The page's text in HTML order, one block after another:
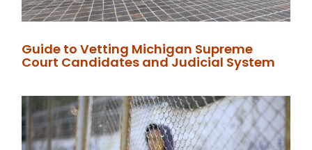
Guide to Vetting Michigan Supreme
Court Candidates and Judicial System